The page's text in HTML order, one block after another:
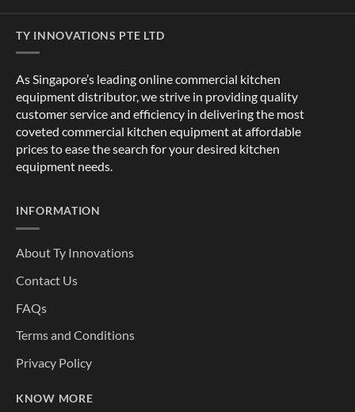
TY INNOVATIONS PTE LTD
As Singapore’s leading online commercial kitchen
equipment distributor, we strive in providing quality
customer service and efficiency in delivering the most
coveted commercial kitchen equipment at affordable
prices to ease the search for your desired kitchen
equipment needs.
INFORMATION
About Ty Innovations
Contact Us
FAQs
Terms and Conditions
Privacy Policy
KNOW MORE